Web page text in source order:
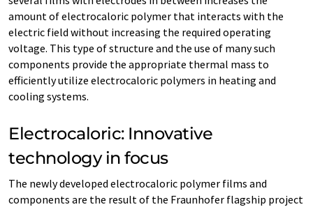
amount of electrocaloric polymer that interacts with the
electric field without increasing the required operating
voltage. This type of structure and the use of many such
components provide the appropriate thermal mass to
efficiently utilize electrocaloric polymers in heating and
cooling systems.
Electrocaloric: Innovative
technology in focus
The newly developed electrocaloric polymer films and
components are the result of the Fraunhofer flagship project